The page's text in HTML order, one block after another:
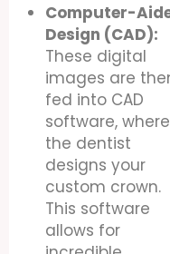
Computer-
Design (CAD):
These digital
images are
fed into CAD
software, where
the dentist
designs your
custom crown.
This software
allows for